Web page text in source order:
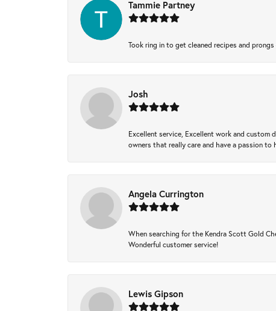
Tammie Partney
Took ring in to get cleaned recipes and
Josh
Excellent service, Excellent work and custom
owners that really care and have a passion
Angela Currington
When searching for the Kendra Scott Gold
Wonderful customer service!
Lewis Gipson